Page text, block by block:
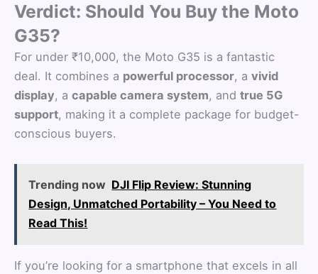
Verdict: Should You Buy the Moto
G35?
For under ₹10,000, the Moto G35 is a fantastic
deal. It combines a powerful processor, a vivid
display, a capable camera system, and true 5G
support, making it a complete package for budget-
conscious buyers.
Trending now DJI Flip Review: Stunning
Design, Unmatched Portability – You Need to
Read This!
If you’re looking for a smartphone that excels in all